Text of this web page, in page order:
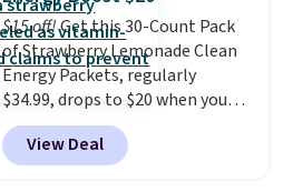
$15 off!Get this 30-Count Pack
of Strawberry Lemonade Clean
Energy Packets, regularly
$34.99, drops to $20 when you
use our exclusive coupon code
BRADSBERRY during checkout
at Pureboost. Plus our code
View Deal